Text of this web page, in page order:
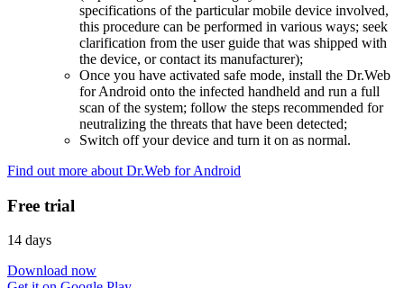
specifications of the particular mobile device involved,
this procedure can be performed in various ways; seek
clarification from the user guide that was shipped with
the device, or contact its manufacturer);
Once you have activated safe mode, install the Dr.Web
for Android onto the infected handheld and run a full
scan of the system; follow the steps recommended for
neutralizing the threats that have been detected;
Switch off your device and turn it on as normal.
Find out more about Dr.Web for Android
Free trial
14 days
Download now